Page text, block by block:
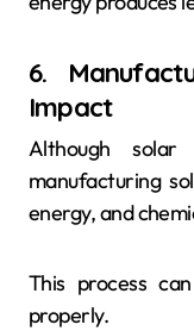
6.
Impact
Although
manufacturing
energy, and
This process
properly.